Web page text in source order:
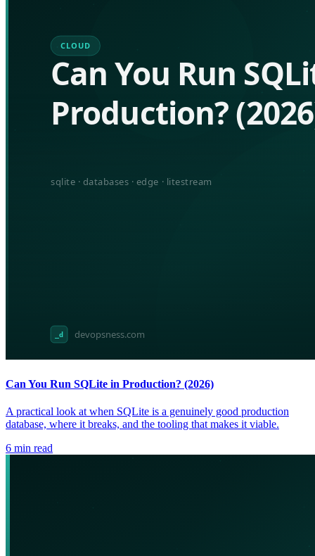
Can You Run SQLite in Production? (2026)
A practical look at when SQLite is a genuinely good production
database, where it breaks, and the tooling that makes it viable.
6 min read